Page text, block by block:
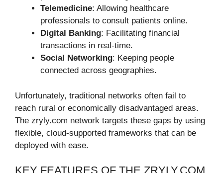
Telemedicine: Allowing healthcare
professionals to consult patients online.
Digital Banking: Facilitating financial
transactions in real-time.
Social Networking: Keeping people
connected across geographies.
Unfortunately, traditional networks often fail to
reach rural or economically disadvantaged areas.
The zryly.com network targets these gaps by using
flexible, cloud-supported frameworks that can be
deployed with ease.
KEY FEATURES OF THE ZRYLY.COM